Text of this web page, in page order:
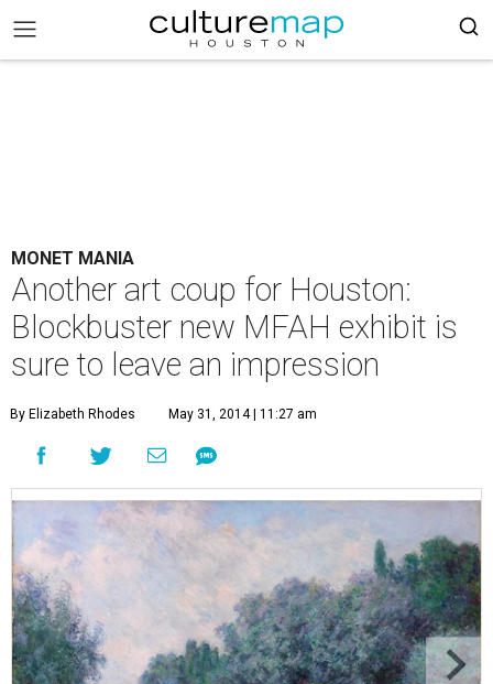
MONET MANIA
Another art coup for Houston:
Blockbuster new MFAH exhibit is
sure to leave an impression
By Elizabeth Rhodes May 31, 2014 | 11:27 am